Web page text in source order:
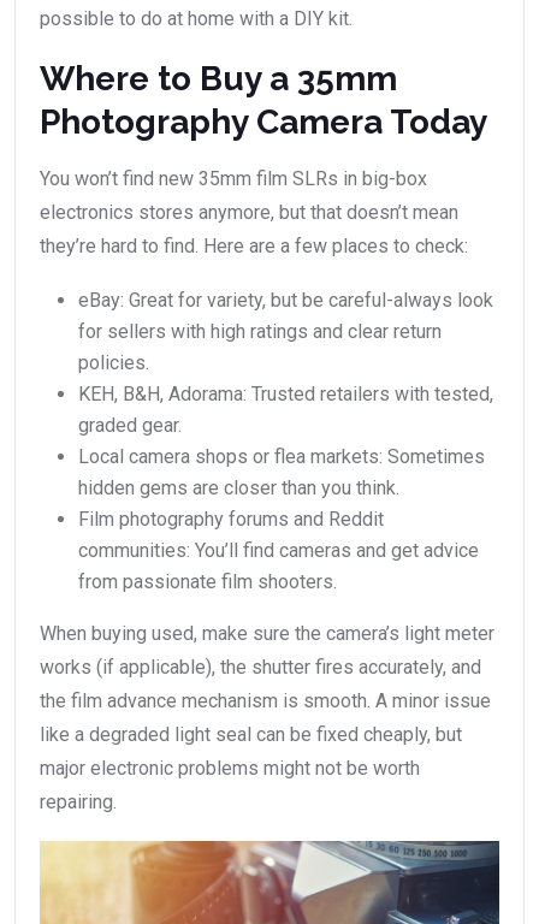
possible to do at home with a DIY kit.
Where to Buy a 35mm
Photography Camera Today
You won’t find new 35mm film SLRs in big-box
electronics stores anymore, but that doesn’t mean
they’re hard to find. Here are a few places to check:
eBay: Great for variety, but be careful-always look
for sellers with high ratings and clear return
policies.
KEH, B&H, Adorama: Trusted retailers with tested,
graded gear.
Local camera shops or flea markets: Sometimes
hidden gems are closer than you think.
Film photography forums and Reddit
communities: You’ll find cameras and get advice
from passionate film shooters.
When buying used, make sure the camera’s light meter
works (if applicable), the shutter fires accurately, and
the film advance mechanism is smooth. A minor issue
like a degraded light seal can be fixed cheaply, but
major electronic problems might not be worth
repairing.